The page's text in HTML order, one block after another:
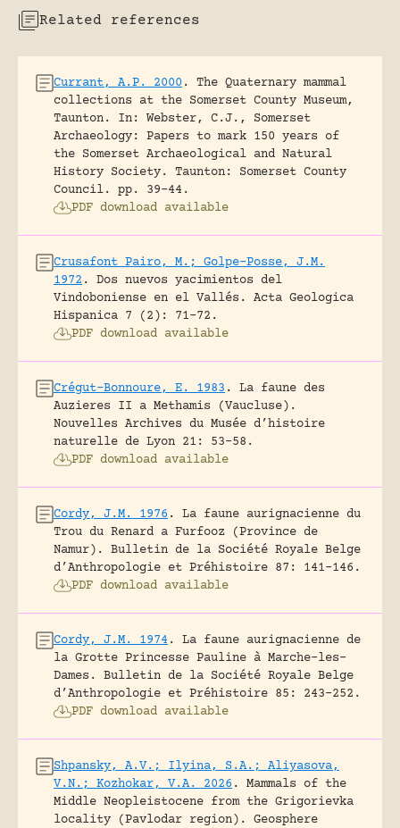
Related references
Currant, A.P. 2000 .
The Quaternary mammal
collections at the Somerset County Museum,
Taunton.
In: Webster, C.J., Somerset
Archaeology: Papers to mark 150 years of
the Somerset Archaeological and Natural
History Society. Taunton: Somerset County
Council.
pp. 39-44.
PDF download available
Crusafont Pairo, M.; Golpe-Posse, J.M.
1972 .
Dos nuevos yacimientos del
Vindoboniense en el Vallés.
Acta Geologica
Hispanica 7 (2): 71-72.
PDF download available
Crégut-Bonnoure, E. 1983 .
La faune des
Auzieres II a Methamis (Vaucluse).
Nouvelles Archives du Musée d’histoire
naturelle de Lyon 21: 53-58.
PDF download available
Cordy, J.M. 1976 .
La faune aurignacienne du
Trou du Renard a Furfooz (Province de
Namur).
Bulletin de la Société Royale Belge
d’Anthropologie et Préhistoire 87: 141-146.
PDF download available
Cordy, J.M. 1974.
La faune aurignacienne de
la Grotte Princesse Pauline à Marche-les-
Dames.
Bulletin de la Société Royale Belge
d’Anthropologie et Préhistoire 85: 243-252.
PDF download available
Shpansky, A.V.; Ilyina, S.A.; Aliyasova,
V.N.; Kozhokar, V.A. 2026 .
Mammals of the
Middle Neopleistocene from the Grigorievka
locality (Pavlodar region).
Geosphere